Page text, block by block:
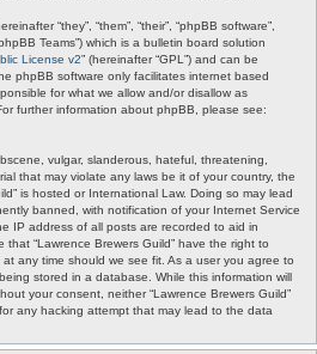
“they”, “them”, “their”, “phpBB software”,
Teams”) which is a bulletin board solution
License v2” (hereinafter “GPL”) and can be
phpBB software only facilitates internet based
for what we allow and/or disallow as
further information about phpBB, please see:
vulgar, slanderous, hateful, threatening,
that may violate any laws be it of your country, the
is hosted or International Law. Doing so may lead
banned, with notification of your Internet Service
IP address of all posts are recorded to aid in
“Lawrence Brewers Guild” have the right to
any time should we see fit. As a user you agree to
stored in a database. While this information will
your consent, neither “Lawrence Brewers Guild”
any hacking attempt that may lead to the data